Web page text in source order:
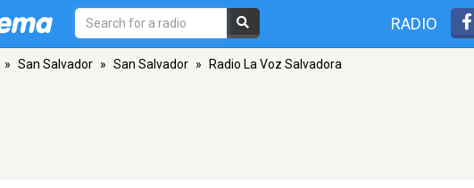
RADIO
» San Salvador » San Salvador » Radio La Voz Salvadora